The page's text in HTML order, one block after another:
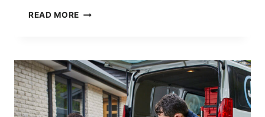
READ MORE NATIONAL
SAFETY
FIRST
AT
JET
PLUS